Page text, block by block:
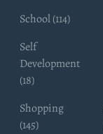
School (114)
Self
Development
(18)
Shopping
(145)